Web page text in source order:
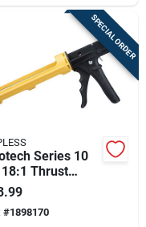
SPECIAL ORDER
Series 10
Thrust
Composite
Gun
#1898170